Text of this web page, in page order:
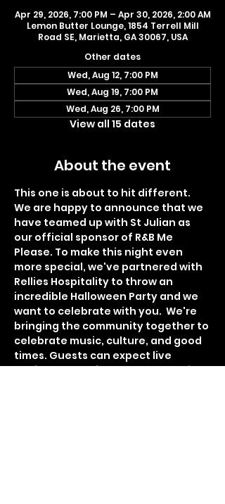
Apr 29, 2026, 7:00 PM – Apr 30, 2026, 2:00 AM
Lemon Butter Lounge, 1854 Terrell Mill
Road SE, Marietta, GA 30067, USA
Other dates
Wed, Aug 12, 7:00 PM
Wed, Aug 19, 7:00 PM
Wed, Aug 26, 7:00 PM
View all 15 dates
About the event
This one is about to hit different.
We are happy to announce that we
have teamed up with St Julian as
our official sponsor of R&B Me
Please. To make this night even
more special, we've partnered with
Rellies Hospitality to throw an
incredible Halloween Party and we
want to celebrate with you.  We're
bringing the community together to
celebrate music, culture, and good
times. Guests can expect live
performances from talented artist